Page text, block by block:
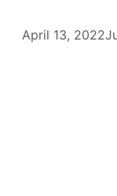
April 13, 2022